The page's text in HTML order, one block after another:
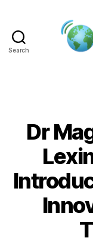
Search
Dr